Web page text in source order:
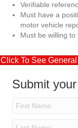
Verifiable
Must have a
motor vehicle
Must be willing
Click To See
Submit